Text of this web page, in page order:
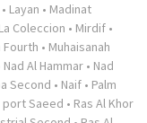
• Layan • Madinat
Coleccion • Mirdif •
Fourth • Muhaisanah
Nad Al Hammar • Nad
Second • Naif • Palm
port Saeed • Ras Al Khor